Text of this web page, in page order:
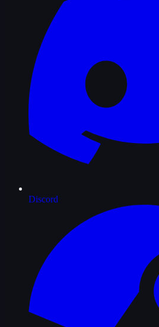
Discord